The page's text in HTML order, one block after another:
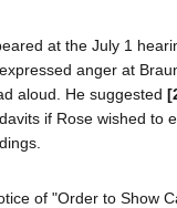
at the July 1
anger at
aloud. He suggested
if Rose wished to
of "Order to Show